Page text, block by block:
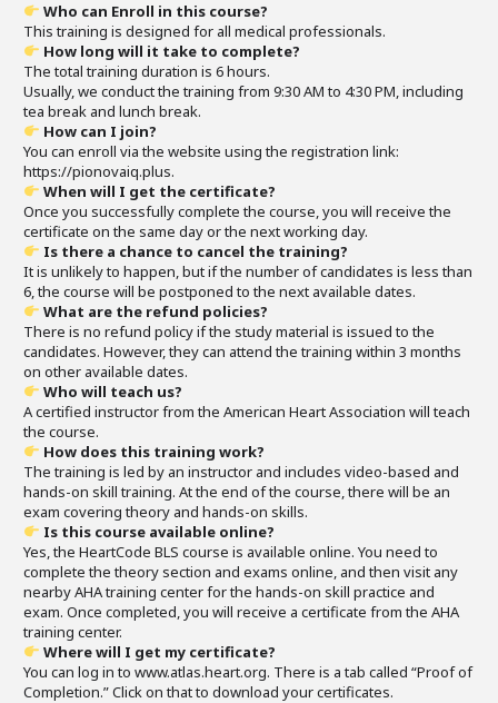
Who can Enroll in this course?
This training is designed for all medical professionals.
How long will it take to complete?
The total training duration is 6 hours.
Usually, we conduct the training from 9:30 AM to 4:30 PM, including
tea break and lunch break.
How can I join?
You can enroll via the website using the registration link:
https://pionovaiq.plus.
When will I get the certificate?
Once you successfully complete the course, you will receive the
certificate on the same day or the next working day.
Is there a chance to cancel the training?
It is unlikely to happen, but if the number of candidates is less than
6, the course will be postponed to the next available dates.
What are the refund policies?
There is no refund policy if the study material is issued to the
candidates. However, they can attend the training within 3 months
on other available dates.
Who will teach us?
A certified instructor from the American Heart Association will teach
the course.
How does this training work?
The training is led by an instructor and includes video-based and
hands-on skill training. At the end of the course, there will be an
exam covering theory and hands-on skills.
Is this course available online?
Yes, the HeartCode BLS course is available online. You need to
complete the theory section and exams online, and then visit any
nearby AHA training center for the hands-on skill practice and
exam. Once completed, you will receive a certificate from the AHA
training center.
Where will I get my certificate?
You can log in to www.atlas.heart.org. There is a tab called “Proof of
Completion.” Click on that to download your certificates.